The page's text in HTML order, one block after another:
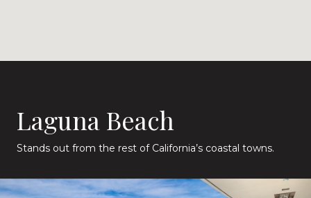
Laguna Beach
Stands out from the rest of California’s coastal towns.